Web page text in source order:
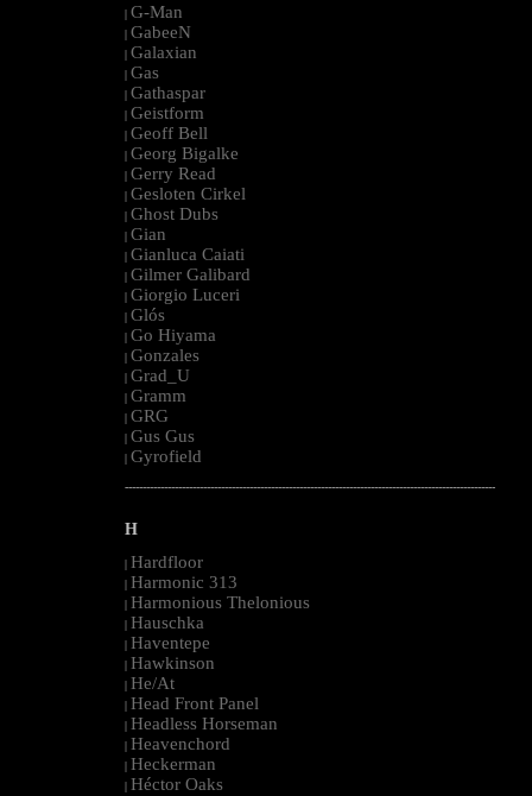
| G-Man
| GabeeN
| Galaxian
| Gas
| Gathaspar
| Geistform
| Geoff Bell
| Georg Bigalke
| Gerry Read
| Gesloten Cirkel
| Ghost Dubs
| Gian
| Gianluca Caiati
| Gilmer Galibard
| Giorgio Luceri
| Glós
| Go Hiyama
| Gonzales
| Grad_U
| Gramm
| GRG
| Gus Gus
| Gyrofield
--------------------------------------------------------------------------------------------------------
H
| Hardfloor
| Harmonic 313
| Harmonious Thelonious
| Hauschka
| Haventepe
| Hawkinson
| He/At
| Head Front Panel
| Headless Horseman
| Heavenchord
| Heckerman
| Héctor Oaks